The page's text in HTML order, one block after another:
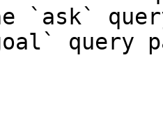
`ask`
query